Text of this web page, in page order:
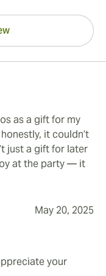
as a gift for my
it couldn’t
just a gift for later
at the party — it
the vows and
and it added
the ceremony
We lit them up
came
May 20, 2025
your